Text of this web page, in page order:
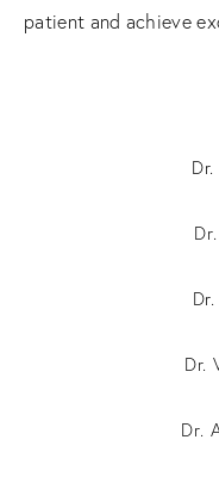
patient and achieve
Dr.
Dr.